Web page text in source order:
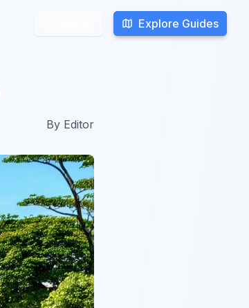
Explore Guides
Explore Guides
By Editor